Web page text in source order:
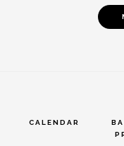
CALENDAR